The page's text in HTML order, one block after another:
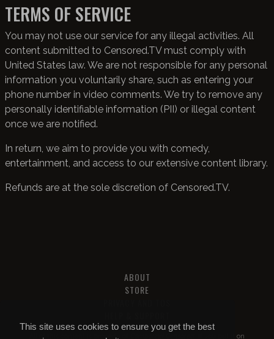
This site uses cookies to ensure you get the best
TERMS OF SERVICE
You may not use our service for any illegal activities. All
content submitted to Censored.TV must comply with
United States law. We are not responsible for any personal
information you voluntarily share, such as entering your
phone number in video comments. We try to remove any
personally identifiable information (PII) or illegal content
once we are notified.
In return, we aim to provide you with comedy,
entertainment, and access to our extensive content library.
Refunds are at the sole discretion of Censored.TV.
ABOUT
STORE
All of this content is property of . If you put it on